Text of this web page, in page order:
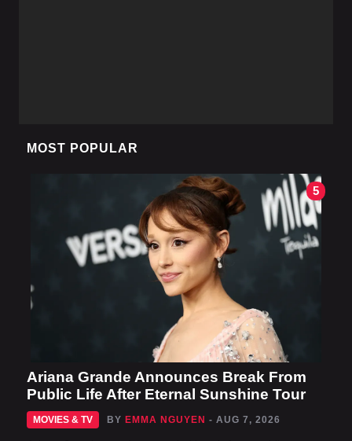
MOST POPULAR
5
Ariana Grande Announces Break From
Public Life After Eternal Sunshine Tour
MOVIES & TV BY EMMA NGUYEN - AUG 7, 2026